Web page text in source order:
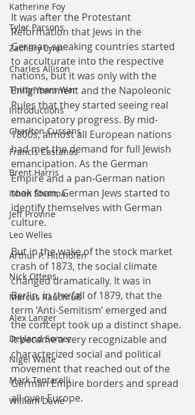
Katherine Foy
Tyler Parsons
Zachary Lynn
Charles Allison
Thirty Years War
Introductions
Charlton Cussans
Francis Castanos
Brent Harris
Ishan Sharma
Jeff Provine
Leo Welles
Arthur P. Hitchofen
Nick Ottens
Marcus Rauchfuß
Alex Langer
Deyland Somer
Nigel Waite
Mark Tentarelli
William Davie
It was after the Protestant
Reformation that Jews in the
German-speaking countries started
to acculturate into the respective
nations, but it was only with the
Enlightenment and the Napoleonic
Rules that they started seeing real
emancipatory progress. By mid-
1800s, almost all European nations
had met the demand for full Jewish
emancipation. As the German
Empire and a pan-German nation
took form, German Jews started to
identify themselves with German
culture.
But in the wake of the stock market
crash of 1873, the social climate
changed dramatically. It was in
Berlin, in the fall of 1879, that the
term ‘Anti-Semitism’ emerged and
the concept took up a distinct shape.
It became a very recognizable and
characterized social and political
movement that reached out of the
German Empire borders and spread
all over Europe.